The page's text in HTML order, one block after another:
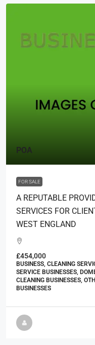
POA
FOR SALE
A REPUTABLE
SERVICES FOR
WEST ENGLAND
£454,000
BUSINESS, CLEANING
SERVICE BUSINESSES,
CLEANING BUSINESSES,
BUSINESSES